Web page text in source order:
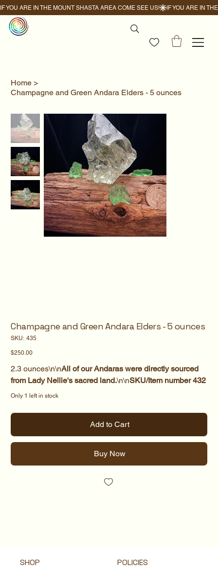
IF YOU ARE IN THE MOUNT SHASTA AREA COME SEE US!
Home >
Champagne and Green Andara Elders - 5 ounces
Champagne and Green Andara Elders - 5 ounces
SKU: SKU
435
Price
$250.00
2.3 ounces\n\nAll of our Andaras were directly sourced
from Lady Nellie's sacred land.\n\nSKU/Item number 432
Only 1 left in stock
Add to Cart
Buy Now
SHOP POLICIES